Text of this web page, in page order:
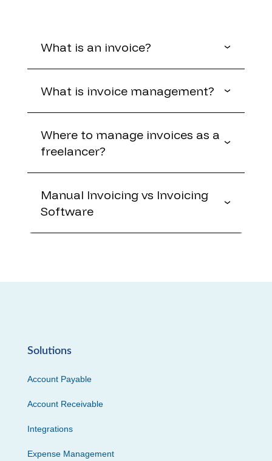
What is an invoice?
What is invoice management?
Where to manage invoices as a
freelancer?
Manual Invoicing vs Invoicing
Software
Solutions
Account Payable
Account Receivable
Integrations
Expense Management